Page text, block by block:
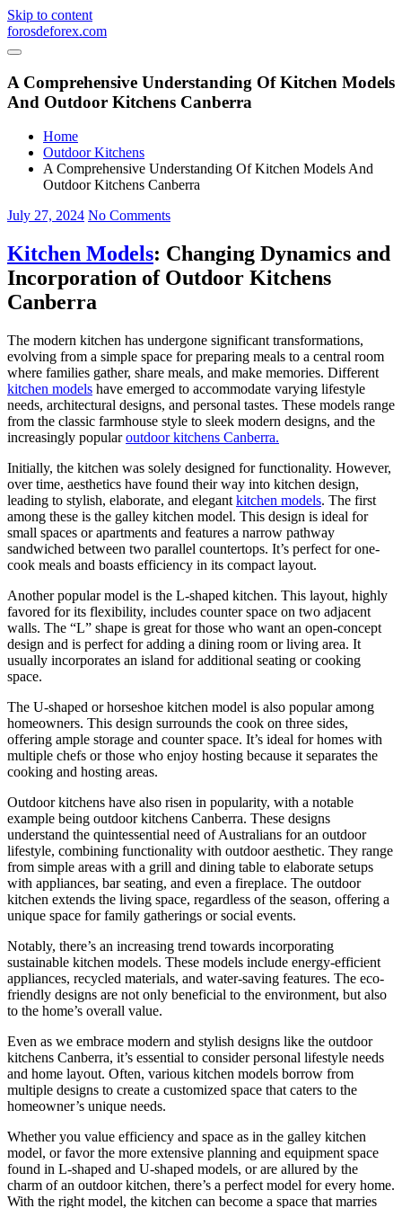
Skip to content
forosdeforex.com
A Comprehensive Understanding Of Kitchen Models
And Outdoor Kitchens Canberra
Home
Outdoor Kitchens
A Comprehensive Understanding Of Kitchen Models And
Outdoor Kitchens Canberra
July 27, 2024 No Comments
Kitchen Models: Changing Dynamics and
Incorporation of Outdoor Kitchens
Canberra
The modern kitchen has undergone significant transformations,
evolving from a simple space for preparing meals to a central room
where families gather, share meals, and make memories. Different
kitchen models have emerged to accommodate varying lifestyle
needs, architectural designs, and personal tastes. These models range
from the classic farmhouse style to sleek modern designs, and the
increasingly popularoutdoor kitchens Canberra.
Initially, the kitchen was solely designed for functionality. However,
over time, aesthetics have found their way into kitchen design,
leading to stylish, elaborate, and elegant kitchen models. The first
among these is the galley kitchen model. This design is ideal for
small spaces or apartments and features a narrow pathway
sandwiched between two parallel countertops. It’s perfect for one-
cook meals and boasts efficiency in its compact layout.
Another popular model is the L-shaped kitchen. This layout, highly
favored for its flexibility, includes counter space on two adjacent
walls. The “L” shape is great for those who want an open-concept
design and is perfect for adding a dining room or living area. It
usually incorporates an island for additional seating or cooking
space.
The U-shaped or horseshoe kitchen model is also popular among
homeowners. This design surrounds the cook on three sides,
offering ample storage and counter space. It’s ideal for homes with
multiple chefs or those who enjoy hosting because it separates the
cooking and hosting areas.
Outdoor kitchens have also risen in popularity, with a notable
example being outdoor kitchens Canberra. These designs
understand the quintessential need of Australians for an outdoor
lifestyle, combining functionality with outdoor aesthetic. They range
from simple areas with a grill and dining table to elaborate setups
with appliances, bar seating, and even a fireplace. The outdoor
kitchen extends the living space, regardless of the season, offering a
unique space for family gatherings or social events.
Notably, there’s an increasing trend towards incorporating
sustainable kitchen models. These models include energy-efficient
appliances, recycled materials, and water-saving features. The eco-
friendly designs are not only beneficial to the environment, but also
to the home’s overall value.
Even as we embrace modern and stylish designs like the outdoor
kitchens Canberra, it’s essential to consider personal lifestyle needs
and home layout. Often, various kitchen models borrow from
multiple designs to create a customized space that caters to the
homeowner’s unique needs.
Whether you value efficiency and space as in the galley kitchen
model, or favor the more extensive planning and equipment space
found in L-shaped and U-shaped models, or are allured by the
charm of an outdoor kitchen, there’s a perfect model for every home.
With the right model, the kitchen can become a space that marries